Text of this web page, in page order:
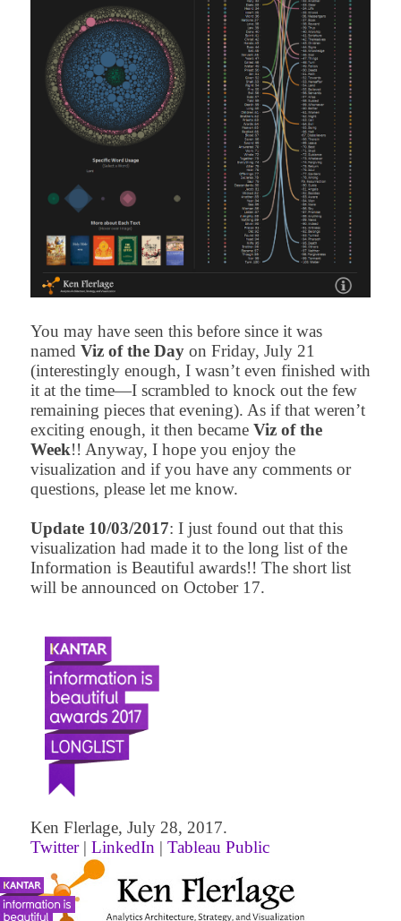
You may have seen this before since it was
named Viz of the Dayon Friday, July 21
(interestingly enough, I wasn’t even finished with
it at the time—I scrambled to knock out the few
remaining pieces that evening). As if that weren’t
exciting enough, it then became Viz of the
Week!! Anyway, I hope you enjoy the
visualization and if you have any comments or
questions, please let me know.
Update 10/03/2017: I just found out that this
visualization had made it to the long list of the
Information is Beautiful awards!! The short list
will be announced on October 17.
Ken Flerlage, July 28, 2017.
Twitter| LinkedIn| Tableau Public